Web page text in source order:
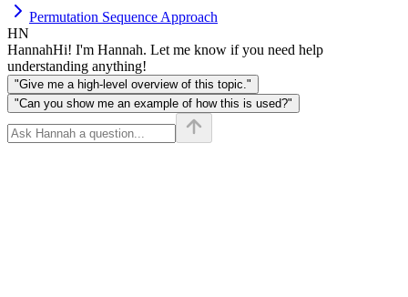
Permutation Sequence Approach
HN
HannahHi! I'm Hannah. Let me know if you need help
understanding anything!
"Give me a high-level overview of this topic."
"Can you show me an example of how this is used?"